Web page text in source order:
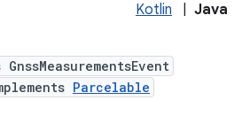
Kotlin Java
Parcelable